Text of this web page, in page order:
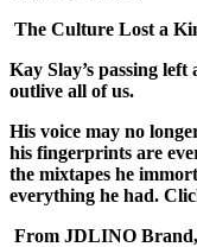
The Culture Lost a
Kay Slay’s passing
outlive all of us.
His voice may no
his fingerprints are
the mixtapes he
everything he had.
From JDLINO